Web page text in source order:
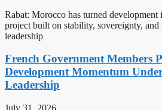
Rabat: Morocco has turned development
project built on stability, sovereignty, and
leadership
French Government Members
Development Momentum
Leadership